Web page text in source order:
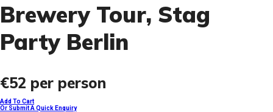
Brewery Tour, Stag
Party Berlin
€52 per person
Add To Cart
Or Submit A Quick Enquiry